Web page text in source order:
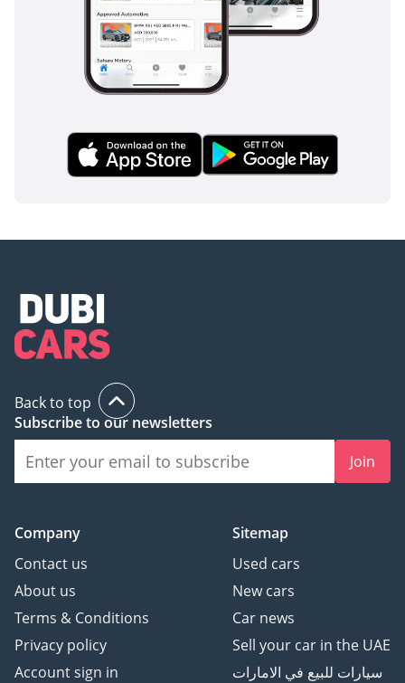
Back to top
Subscribe to our newsletters
Join
Company
Contact us
About us
Terms & Conditions
Privacy policy
Account sign in
Sitemap
Used cars
New cars
Car news
Sell your car in the UAE
سيارات للبيع في الامارات